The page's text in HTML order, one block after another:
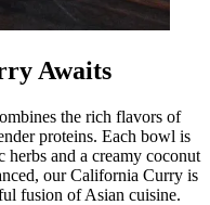
Awaits
the rich flavors of
proteins. Each bowl is
herbs and a creamy coconut
our California Curry is
fusion of Asian cuisine.